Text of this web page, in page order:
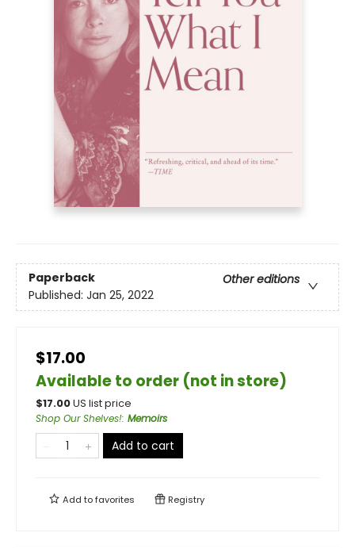
Paperback
Other editions
Published: Jan 25, 2022
$17.00
Available to order (not in store)
$17.00US list price
Shop Our Shelves!: Memoirs
Add to cart
Add tofavorites Registry